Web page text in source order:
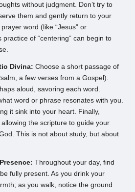
without judgment. Don’t try to
them and gently return to your
word (like “Jesus” or
practice of “centering” can begin to
Divina: Choose a short passage of
a few verses from a Gospel).
aloud, savoring each word.
word or phrase resonates with you.
it sink into your heart. Finally,
the scripture to guide your
This is not about study, but about
Throughout your day, find
fully present. As you drink your
as you walk, notice the ground